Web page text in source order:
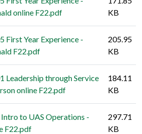
online F22.pdf
KB
First Year Experience -
F22.pdf
205.95
KB
Leadership through Service
online F22.pdf
184.11
KB
to UAS Operations -
F22.pdf
297.71
KB